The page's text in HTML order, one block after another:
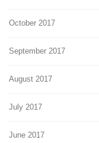
October 2017
September 2017
August 2017
July 2017
June 2017